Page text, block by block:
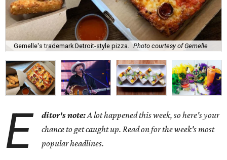
Gemelle's trademark Detroit-style pizza. Photo courtesy of Gemelle
E ditor's note:A lot happened this week, so here's your
chance to get caught up. Read on for the week's most
popular headlines.